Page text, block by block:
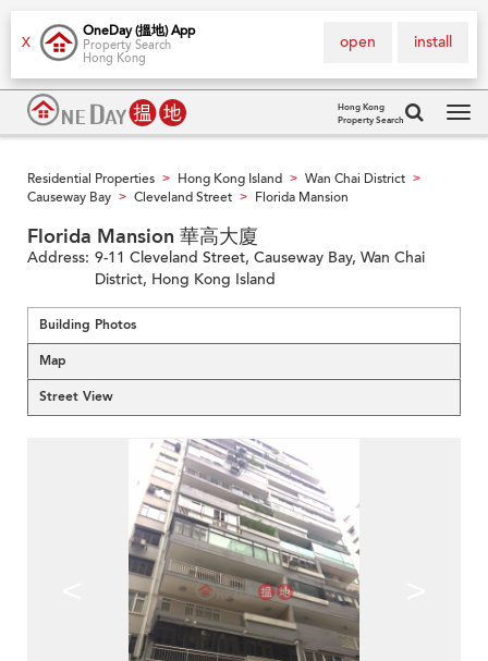
X
OneDay (搵地) App
Property Search
Hong Kong
install
open
Hong Kong
Property Search
Residential Properties > Hong Kong Island > Wan Chai District >
Causeway Bay > Cleveland Street > Florida Mansion
Florida Mansion 華高大廈
Address: 9-11 Cleveland Street, Causeway Bay, Wan Chai
District, Hong Kong Island
Building Photos
Map
Street View